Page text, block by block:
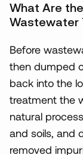
What Are
Wastewater
Before
then dumped
back into the
treatment the
natural
and soils, and
removed